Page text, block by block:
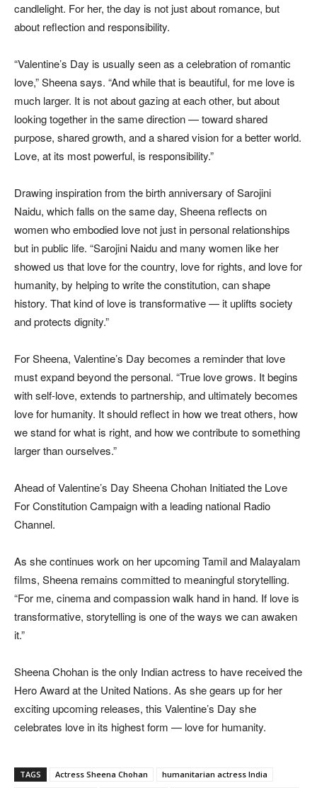
candlelight. For her, the day is not just about romance, but
about reflection and responsibility.
“Valentine’s Day is usually seen as a celebration of romantic
love,” Sheena says. “And while that is beautiful, for me love is
much larger. It is not about gazing at each other, but about
looking together in the same direction — toward shared
purpose, shared growth, and a shared vision for a better world.
Love, at its most powerful, is responsibility.”
Drawing inspiration from the birth anniversary of Sarojini
Naidu, which falls on the same day, Sheena reflects on
women who embodied love not just in personal relationships
but in public life. “Sarojini Naidu and many women like her
showed us that love for the country, love for rights, and love for
humanity, by helping to write the constitution, can shape
history. That kind of love is transformative — it uplifts society
and protects dignity.”
For Sheena, Valentine’s Day becomes a reminder that love
must expand beyond the personal. “True love grows. It begins
with self-love, extends to partnership, and ultimately becomes
love for humanity. It should reflect in how we treat others, how
we stand for what is right, and how we contribute to something
larger than ourselves.”
Ahead of Valentine’s Day Sheena Chohan Initiated the Love
For Constitution Campaign with a leading national Radio
Channel.
As she continues work on her upcoming Tamil and Malayalam
films, Sheena remains committed to meaningful storytelling.
“For me, cinema and compassion walk hand in hand. If love is
transformative, storytelling is one of the ways we can awaken
it.”
Sheena Chohan is the only Indian actress to have received the
Hero Award at the United Nations. As she gears up for her
exciting upcoming releases, this Valentine’s Day she
celebrates love in its highest form — love for humanity.
TAGS Actress Sheena Chohan
humanitarian actress India